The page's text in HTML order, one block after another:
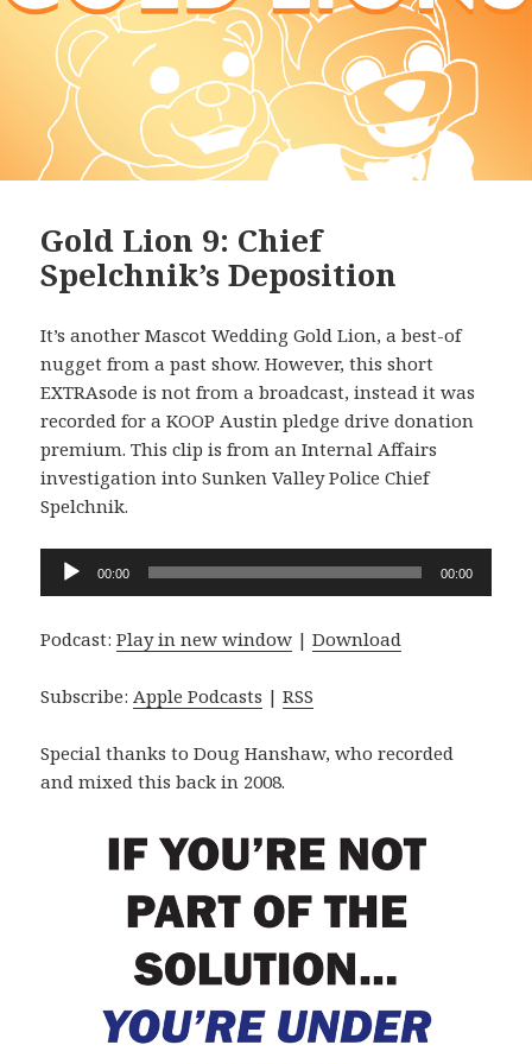
Gold Lion 9: Chief
Spelchnik’s Deposition
It’s another Mascot Wedding Gold Lion, a best-of
nugget from a past show. However, this short
EXTRAsode is not from a broadcast, instead it was
recorded for a KOOP Austin pledge drive donation
premium. This clip is from an Internal Affairs
investigation into Sunken Valley Police Chief
Spelchnik.
Audio
Player
00:00 00:00
Podcast:Play in new window |Download
Subscribe:Apple Podcasts |RSS
Special thanks to Doug Hanshaw, who recorded
and mixed this back in 2008.